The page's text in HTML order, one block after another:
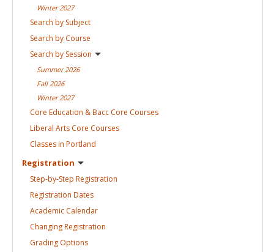
Winter2027
Search by Subject
Search by Course
Search by Session
Summer2026
Fall 2026
Winter2027
Core Education & Bacc Core Courses
Liberal Arts Core Courses
Classes in Portland
Registration
Step-by-Step Registration
Registration Dates
Academic Calendar
ChangingRegistration
Grading Options